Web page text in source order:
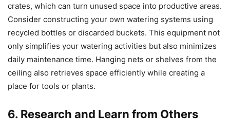
crates, which can turn unused space into productive areas.
Consider constructing your own watering systems using
recycled bottles or discarded buckets. This equipment not
only simplifies your watering activities but also minimizes
daily maintenance time. Hanging nets or shelves from the
ceiling also retrieves space efficiently while creating a
place for tools or plants.
6. Research and Learn from Others